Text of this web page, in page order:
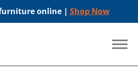
online | Shop Now